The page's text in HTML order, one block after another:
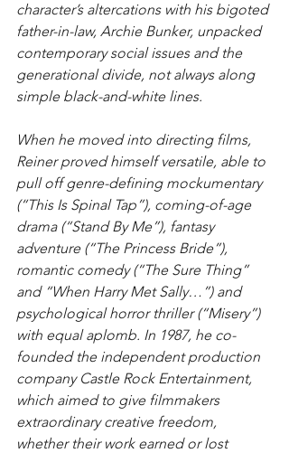
character’s altercations with his bigoted
father-in-law, Archie Bunker, unpacked
contemporary social issues and the
generational divide, not always along
simple black-and-white lines.
When he moved into directing films,
Reiner proved himself versatile, able to
pull off genre-defining mockumentary
(“This Is Spinal Tap”), coming-of-age
drama (“Stand By Me”), fantasy
adventure (“The Princess Bride”),
romantic comedy (“The Sure Thing”
and “When Harry Met Sally…”) and
psychological horror thriller (“Misery”)
with equal aplomb. In 1987, he co-
founded the independent production
company Castle Rock Entertainment,
which aimed to give filmmakers
extraordinary creative freedom,
whether their work earned or lost